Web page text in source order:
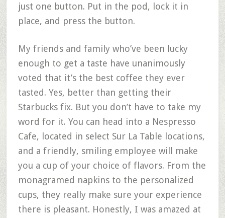
just one button. Put in the pod, lock it in
place, and press the button.
My friends and family who’ve been lucky
enough to get a taste have unanimously
voted that it’s the best coffee they ever
tasted. Yes, better than getting their
Starbucks fix. But you don’t have to take my
word for it. You can head into a Nespresso
Cafe, located in select Sur La Table locations,
and a friendly, smiling employee will make
you a cup of your choice of flavors. From the
monagramed napkins to the personalized
cups, they really make sure your experience
there is pleasant. Honestly, I was amazed at